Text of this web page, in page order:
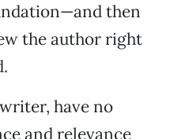
then
the author right
have no
and relevance